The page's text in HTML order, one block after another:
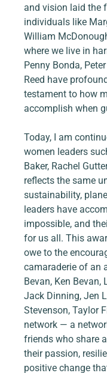
and vision laid the
individuals like
William
where we live in
Penny Bonda,
Reed have
testament to how
accomplish when
Today, I am
women leaders
Baker, Rachel
reflects the same
sustainability,
leaders have
impossible, and
for us all. This
owe to the
camaraderie of an
Bevan, Ken Bevan,
Jack Dinning, Jen
Stevenson, Taylor
network — a
friends who share
their passion,
positive change